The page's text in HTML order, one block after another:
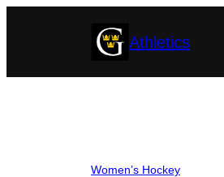
Athletics
Women’s Hockey